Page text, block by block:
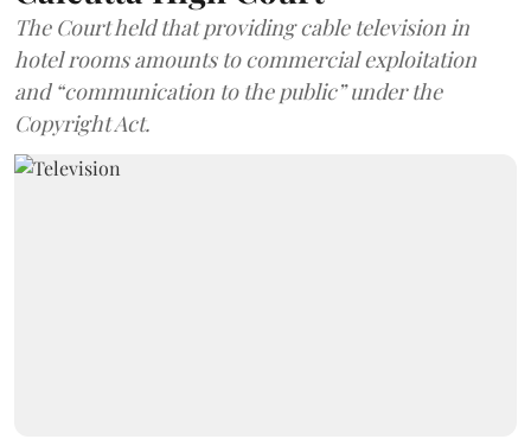
The Court held that providing cable television in
hotel rooms amounts to commercial exploitation
and “communication to the public” under the
Copyright Act.